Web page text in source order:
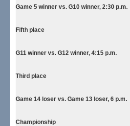
Game 5 winner vs. G10 winner, 2:30 p.m.
Fifth place
G11 winner vs. G12 winner, 4:15 p.m.
Third place
Game 14 loser vs. Game 13 loser, 6 p.m.
Championship